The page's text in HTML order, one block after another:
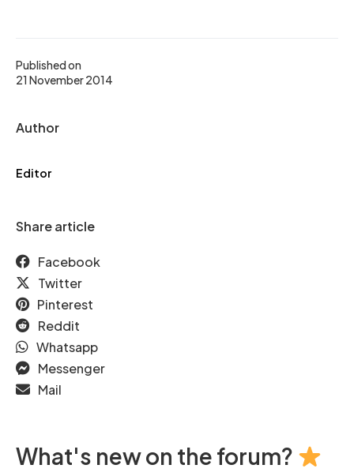
Published on
21 November 2014
Author
Editor
Share article
Facebook
Twitter
Pinterest
Reddit
Whatsapp
Messenger
Mail
What's new on the forum?